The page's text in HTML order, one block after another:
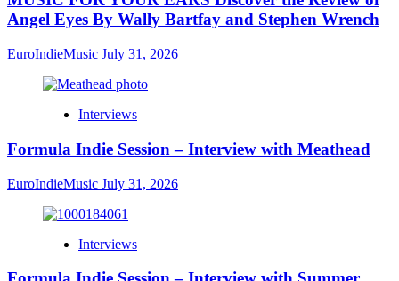
Angel Eyes By Wally Bartfay and Stephen Wrench
EuroIndieMusic July 31, 2026
Interviews
Formula Indie Session – Interview with Meathead
EuroIndieMusic July 31, 2026
Interviews